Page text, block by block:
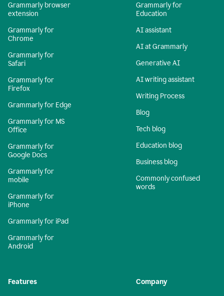
Grammarly browser
extension
Grammarly for
Chrome
Grammarly for
Safari
Grammarly for
Firefox
Grammarly for Edge
Grammarly for MS
Office
Grammarly for
Google Docs
Grammarly for
mobile
Grammarly for
iPhone
Grammarly for iPad
Grammarly for
Android
Grammarly for
Education
AI assistant
AI at Grammarly
Generative AI
AI writing assistant
Writing Process
Blog
Tech blog
Education blog
Business blog
Commonly confused
words
Features Company